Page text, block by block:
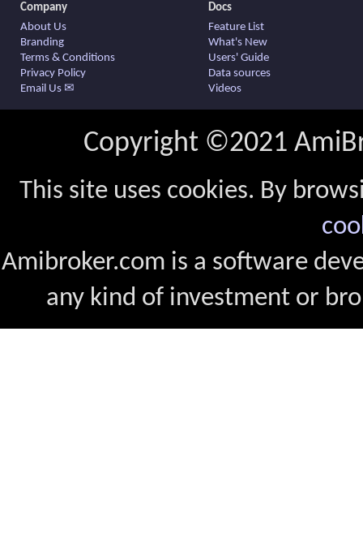
Company
About Us
Branding
Terms & Conditions
Privacy Policy
Email Us ✉
Docs
Feature List
What's New
Users' Guide
Data sources
Videos
Copyright ©2021
This site uses cookies. By
Amibroker.com is a software
any kind of investment or